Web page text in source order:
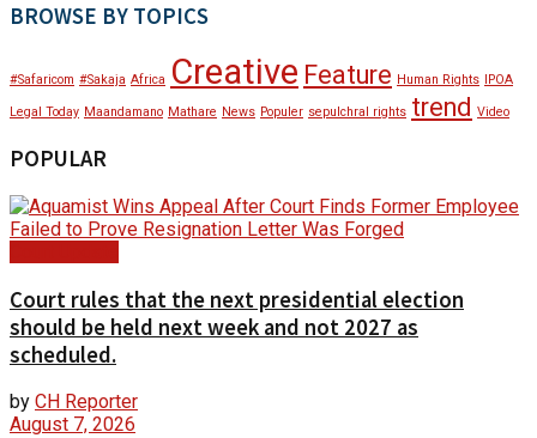
BROWSE BY TOPICS
#Safaricom #Sakaja Africa Creative Feature Human Rights IPOA
Legal Today Maandamano Mathare News Populer sepulchral rights trend Video
POPULAR
Court rules that the next presidential election
should be held next week and not 2027 as
scheduled.
by CH Reporter
August 7, 2026